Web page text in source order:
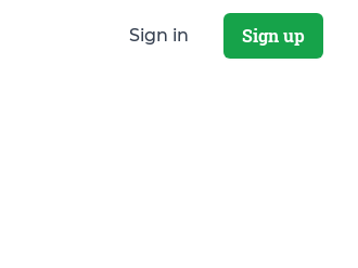
Sign in Sign up